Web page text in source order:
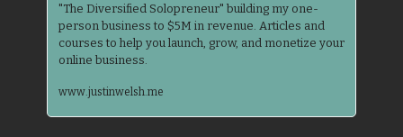
"The Diversified Solopreneur" building my one-
person business to $5M in revenue. Articles and
courses to help you launch, grow, and monetize your
online business.
www.justinwelsh.me